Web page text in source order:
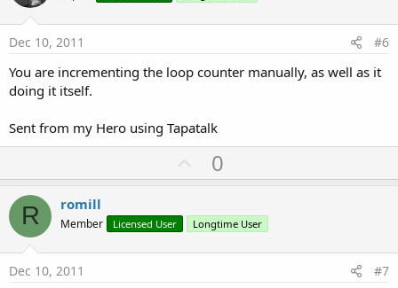
t
Dec 10, 2011 #6
You are incrementing the loop counter manually, as well as it
doing it itself.
Sent from my Hero using Tapatalk
U
p
o
t
0
R romill
Member Licensed User Longtime User
Dec 10, 2011 #7